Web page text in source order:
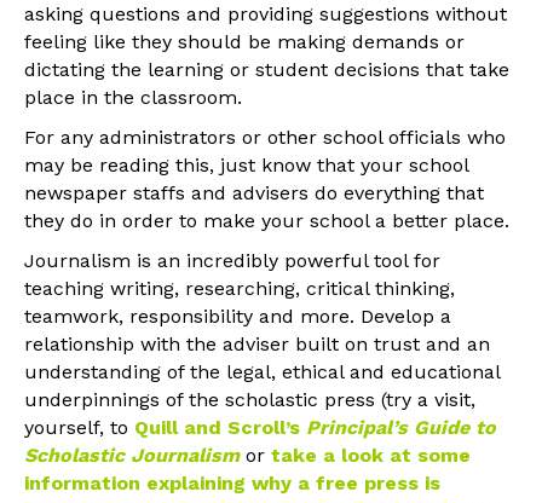
asking questions and providing suggestions without
feeling like they should be making demands or
dictating the learning or student decisions that take
place in the classroom.
For any administrators or other school officials who
may be reading this, just know that your school
newspaper staffs and advisers do everything that
they do in order to make your school a better place.
Journalism is an incredibly powerful tool for
teaching writing, researching, critical thinking,
teamwork, responsibility and more. Develop a
relationship with the adviser built on trust and an
understanding of the legal, ethical and educational
underpinnings of the scholastic press (try a visit,
yourself, to Quill and Scroll’s Principal’s Guide to
Scholastic Journalismor take a look at some
information explaining why a free press is